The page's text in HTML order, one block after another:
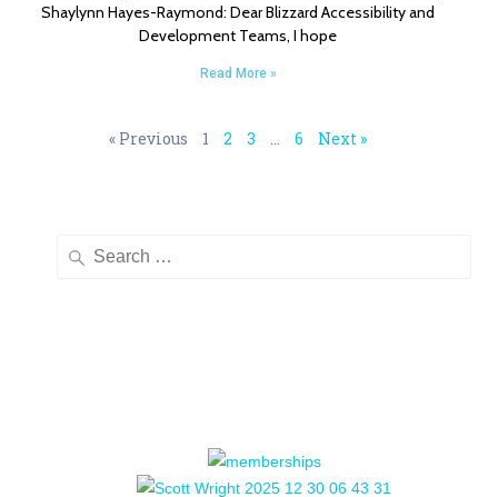
Shaylynn Hayes-Raymond: Dear Blizzard Accessibility and
Development Teams, I hope
Read More »
« Previous 1 2 3 6 Next »